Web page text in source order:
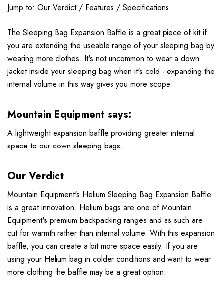
Jump to: Our Verdict/ Features / Specifications
The Sleeping Bag Expansion Baffle is a great piece of kit if
you are extending the useable range of your sleeping bag by
wearing more clothes. It's not uncommon to wear a down
jacket inside your sleeping bag when it's cold - expanding the
internal volume in this way gives you more scope.
Mountain Equipment says:
A lightweight expansion baffle providing greater internal
space to our down sleeping bags.
Our Verdict
Mountain Equipment's Helium Sleeping Bag Expansion Baffle
is a great innovation. Helium bags are one of Mountain
Equipment's premium backpacking ranges and as such are
cut for warmth rather than internal volume. With this expansion
baffle, you can create a bit more space easily. If you are
using your Helium bag in colder conditions and want to wear
more clothing the baffle may be a great option.